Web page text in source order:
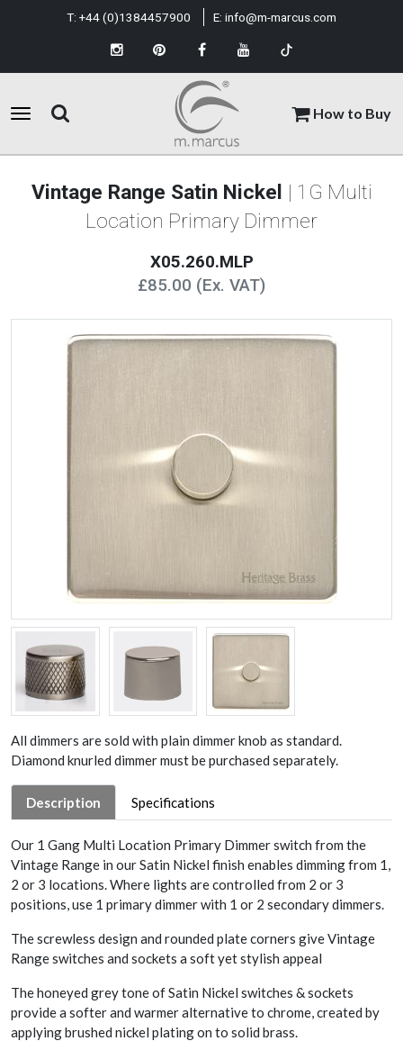
How to Buy
T: +44 (0)1384457900 E: info@m-marcus.com
Vintage Range Satin Nickel | 1G Multi
Location Primary Dimmer
X05.260.MLP
£85.00 (Ex. VAT)
All dimmers are sold with plain dimmer knob as standard.
Diamond knurled dimmer must be purchased separately.
Description Specifications
Our 1 Gang Multi Location Primary Dimmer switch from the
Vintage Range in our Satin Nickel finish enables dimming from 1,
2 or 3 locations. Where lights are controlled from 2 or 3
positions, use 1 primary dimmer with 1 or 2 secondary dimmers.
The screwless design and rounded plate corners give Vintage
Range switches and sockets a soft yet stylish appeal
The honeyed grey tone of Satin Nickel switches & sockets
provide a softer and warmer alternative to chrome, created by
applying brushed nickel plating on to solid brass.